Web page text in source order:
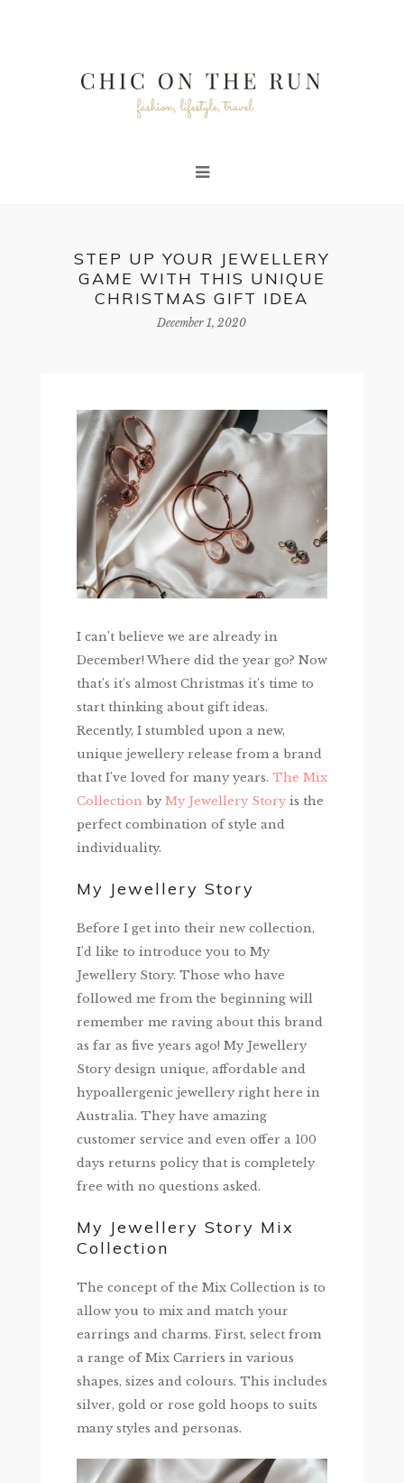
STEP UP YOUR JEWELLERY
GAME WITH THIS UNIQUE
CHRISTMAS GIFT IDEA
December 1, 2020
I can’t believe we are already in
December! Where did the year go? Now
that’s it’s almost Christmas it’s time to
start thinking about gift ideas.
Recently, I stumbled upon a new,
unique jewellery release from a brand
that I’ve loved for many years. The Mix
Collection by My Jewellery Storyis the
perfect combination of style and
individuality.
My Jewellery Story
Before I get into their new collection,
I’d like to introduce you to My
Jewellery Story. Those who have
followed me from the beginning will
remember me raving about this brand
as far as five years ago! My Jewellery
Story design unique, affordable and
hypoallergenic jewellery right here in
Australia. They have amazing
customer service and even offer a 100
days returns policy that is completely
free with no questions asked.
My Jewellery Story Mix
Collection
The concept of the Mix Collection is to
allow you to mix and match your
earrings and charms. First, select from
a range of Mix Carriers in various
shapes, sizes and colours. This includes
silver, gold or rose gold hoops to suits
many styles and personas.